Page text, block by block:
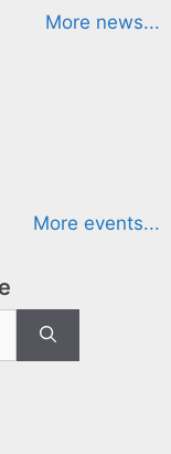
More news...
More events...